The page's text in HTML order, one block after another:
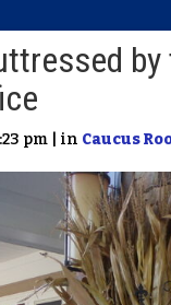
pm | in Caucus